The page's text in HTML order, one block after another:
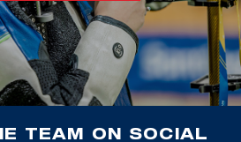
TEAM ON SOCIAL